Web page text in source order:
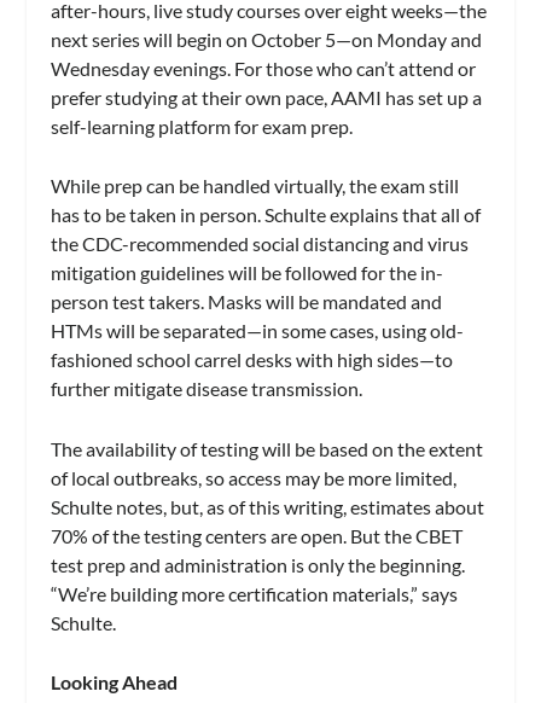
after-hours, live study courses over eight weeks—the
next series will begin on October 5—on Monday and
Wednesday evenings. For those who can’t attend or
prefer studying at their own pace, AAMI has set up a
self-learning platform for exam prep.
While prep can be handled virtually, the exam still
has to be taken in person. Schulte explains that all of
the CDC-recommended social distancing and virus
mitigation guidelines will be followed for the in-
person test takers. Masks will be mandated and
HTMs will be separated—in some cases, using old-
fashioned school carrel desks with high sides—to
further mitigate disease transmission.
The availability of testing will be based on the extent
of local outbreaks, so access may be more limited,
Schulte notes, but, as of this writing, estimates about
70% of the testing centers are open. But the CBET
test prep and administration is only the beginning.
“We’re building more certification materials,” says
Schulte.
Looking Ahead